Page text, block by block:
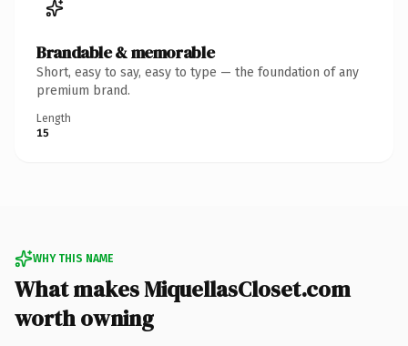
Brandable & memorable
Short, easy to say, easy to type — the foundation of any
premium brand.
Length
15
WHY THIS NAME
What makes MiquellasCloset.com
worth owning